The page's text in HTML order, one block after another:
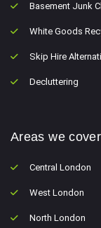
Basement Junk
White Goods
Skip Hire
Decluttering
Areas we cover
Central London
West London
North London